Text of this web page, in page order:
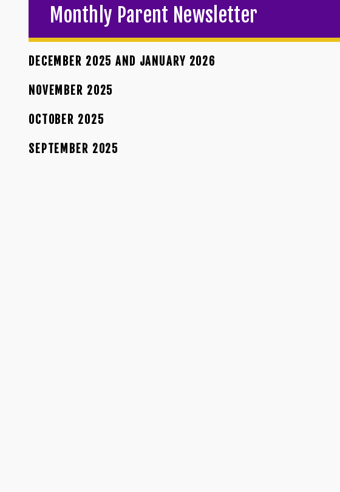
Monthly Parent Newsletter
DECEMBER 2025 AND JANUARY 2026
NOVEMBER 2025
OCTOBER 2025
SEPTEMBER 2025